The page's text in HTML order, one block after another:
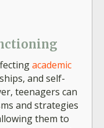
academic
and self-
teenagers can
and strategies
them to